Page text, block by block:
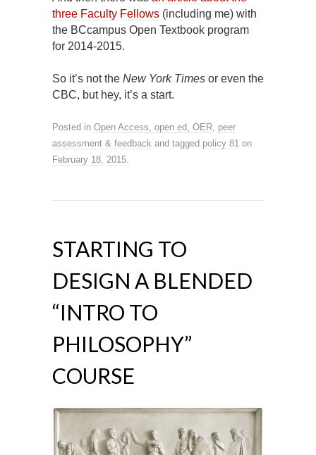
three Faculty Fellows (including me) with
the BCcampus Open Textbook program
for 2014-2015.
So it’s not the New York Times or even the
CBC, but hey, it’s a start.
Posted in Open Access, open ed, OER, peer
assessment & feedback and tagged policy 81 on
February 18, 2015.
STARTING TO
DESIGN A BLENDED
“INTRO TO
PHILOSOPHY”
COURSE